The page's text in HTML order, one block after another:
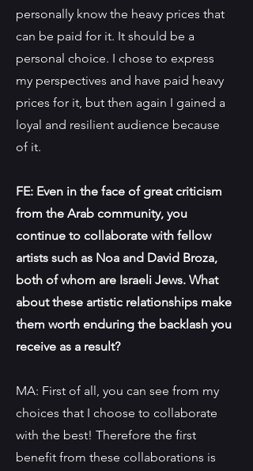
personally know the heavy prices that
can be paid for it. It should be a
personal choice. I chose to express
my perspectives and have paid heavy
prices for it, but then again I gained a
loyal and resilient audience because
of it.
FE: Even in the face of great criticism
from the Arab community, you
continue to collaborate with fellow
artists such as Noa and David Broza,
both of whom are Israeli Jews. What
about these artistic relationships make
them worth enduring the backlash you
receive as a result?
MA: First of all, you can see from my
choices that I choose to collaborate
with the best! Therefore the first
benefit from these collaborations is